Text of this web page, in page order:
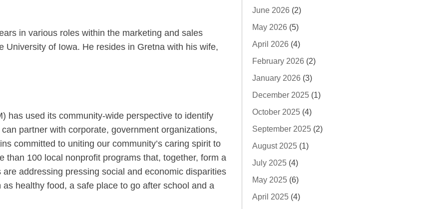
in various roles within the marketing and sales
of Iowa. He resides in Gretna with his wife,
has used its community-wide perspective to identify
partner with corporate, government organizations,
committed to uniting our community’s caring spirit to
than 100 local nonprofit programs that, together, form a
addressing pressing social and economic disparities
healthy food, a safe place to go after school and a
June 2026 (2)
May 2026 (5)
April 2026 (4)
February 2026 (2)
January 2026 (3)
December 2025 (1)
October 2025 (4)
September 2025 (2)
August 2025 (1)
July 2025 (4)
May 2025 (6)
April 2025 (4)